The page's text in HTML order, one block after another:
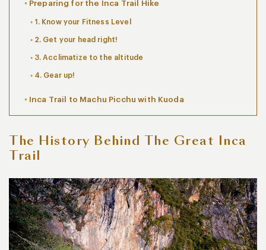
Preparing for the Inca Trail Hike
1. Know your Fitness Level
2. Get your head right!
3. Acclimatize to the altitude
4. Gear up!
Inca Trail to Machu Picchu with Kuoda
The History Behind The Great Inca
Trail